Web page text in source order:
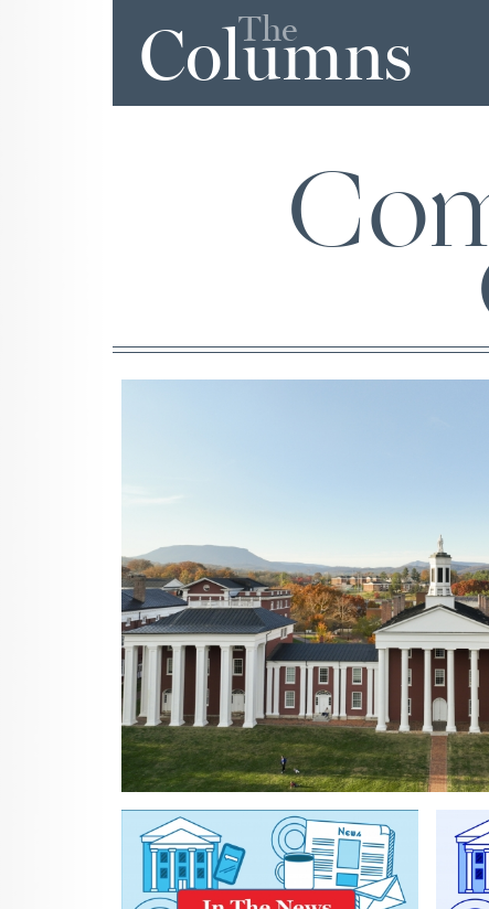
The
Columns